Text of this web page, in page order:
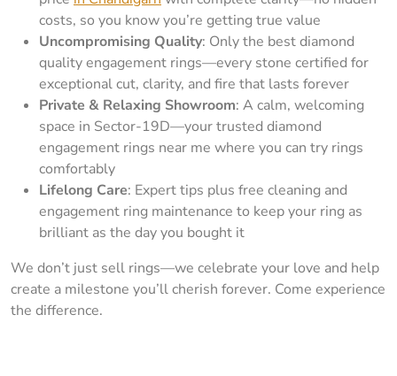
costs, so you know you’re getting true value
Uncompromising Quality: Only the best diamond
quality engagement rings—every stone certified for
exceptional cut, clarity, and fire that lasts forever
Private & Relaxing Showroom: A calm, welcoming
space in Sector-19D—your trusted diamond
engagement rings near me where you can try rings
comfortably
Lifelong Care: Expert tips plus free cleaning and
engagement ring maintenance to keep your ring as
brilliant as the day you bought it
We don’t just sell rings—we celebrate your love and help
create a milestone you’ll cherish forever. Come experience
the difference.